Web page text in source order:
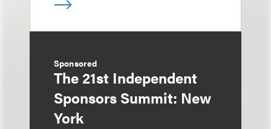
Sponsored
The 21st Independent
Sponsors Summit: New
York